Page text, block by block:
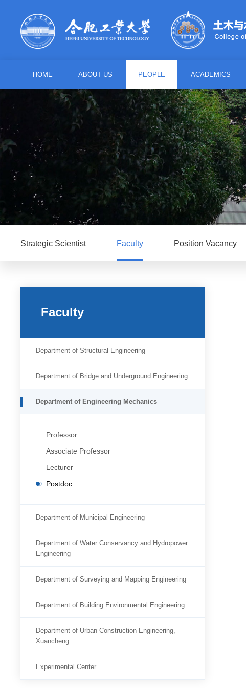
HOME ABOUT US PEOPLE ACADEMICS
Strategic Scientist Faculty Position Vacancy
Faculty
Department of Structural Engineering
Department of Bridge and Underground Engineering
Department of Engineering Mechanics
Professor
Associate Professor
Lecturer
Postdoc
Department of Municipal Engineering
Department of Water Conservancy and Hydropower
Engineering
Department of Surveying and Mapping Engineering
Department of Building Environmental Engineering
Department of Urban Construction Engineering,
Xuancheng
Experimental Center